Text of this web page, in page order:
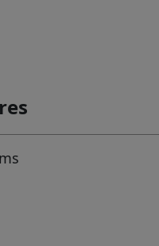
the home.
soaking tub, and a
with champagne and
baths are
a marble-tone bath